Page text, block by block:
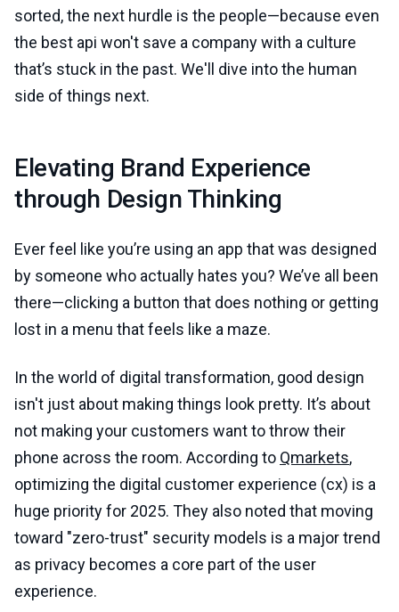
sorted, the next hurdle is the people—because even
the best api won't save a company with a culture
that’s stuck in the past. We'll dive into the human
side of things next.
Elevating Brand Experience
through Design Thinking
Ever feel like you’re using an app that was designed
by someone who actually hates you? We’ve all been
there—clicking a button that does nothing or getting
lost in a menu that feels like a maze.
In the world of digital transformation, good design
isn't just about making things look pretty. It’s about
not making your customers want to throw their
phone across the room. According to Qmarkets,
optimizing the digital customer experience (cx) is a
huge priority for 2025. They also noted that moving
toward "zero-trust" security models is a major trend
as privacy becomes a core part of the user
experience.